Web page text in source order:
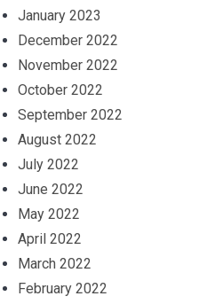
January 2023
December 2022
November 2022
October 2022
September 2022
August 2022
July 2022
June 2022
May 2022
April 2022
March 2022
February 2022